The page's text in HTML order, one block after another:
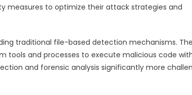
measures to optimize their attack strategies and
traditional file-based detection mechanisms.
tools and processes to execute malicious code
and forensic analysis significantly more